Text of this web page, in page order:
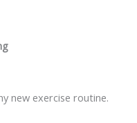
new exercise routine.